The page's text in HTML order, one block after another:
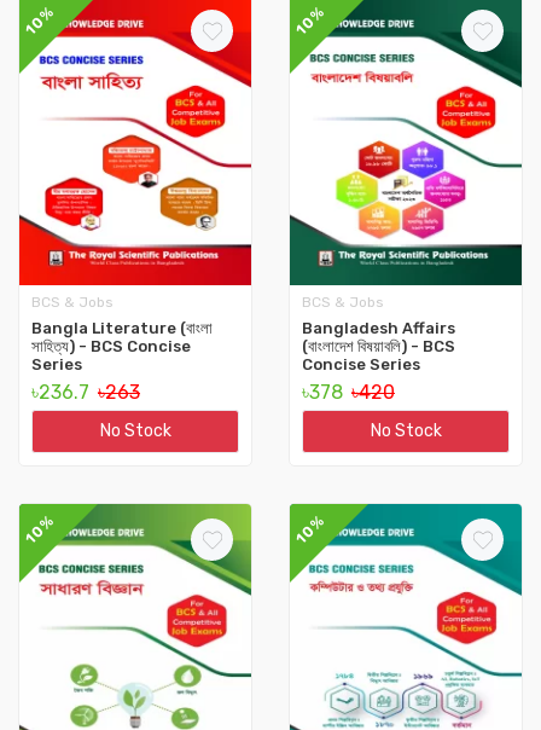
10%
BCS & Jobs
Bangla Literature (বাংলা
সাহিত্য) - BCS Concise
Series
৳236.7 ৳263
No Stock
10%
BCS & Jobs
Bangladesh Affairs
(বাংলাদেশ বিষয়াবলি) - BCS
Concise Series
৳378 ৳420
No Stock
10% 10%